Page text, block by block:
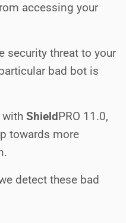
accessing your
security threat to your
bad bot is
with ShieldPRO 11.0,
towards more
detect these bad